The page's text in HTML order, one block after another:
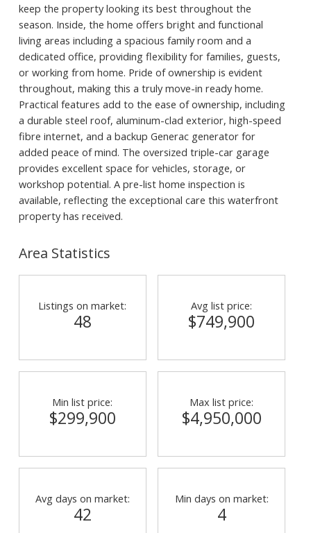
keep the property looking its best throughout the
season. Inside, the home offers bright and functional
living areas including a spacious family room and a
dedicated office, providing flexibility for families, guests,
or working from home. Pride of ownership is evident
throughout, making this a truly move-in ready home.
Practical features add to the ease of ownership, including
a durable steel roof, aluminum-clad exterior, high-speed
fibre internet, and a backup Generac generator for
added peace of mind. The oversized triple-car garage
provides excellent space for vehicles, storage, or
workshop potential. A pre-list home inspection is
available, reflecting the exceptional care this waterfront
property has received.
Area Statistics
Listings on market:
48
Avg list price:
$749,900
Min list price:
$299,900
Max list price:
$4,950,000
Avg days on market:
42
Min days on market:
4